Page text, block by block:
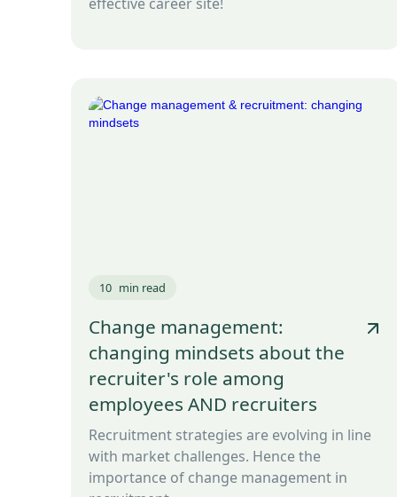
10 min read
Change management:
changing mindsets about the
recruiter's role among
employees AND recruiters
Recruitment strategies are evolving in line
with market challenges. Hence the
importance of change management in